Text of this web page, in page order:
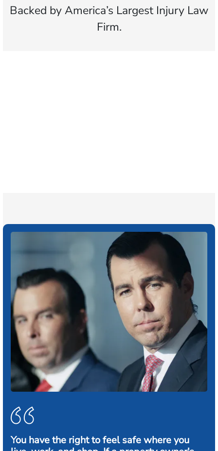
Backed by America’s Largest Injury Law
Firm.
You have the right to feel safe where you